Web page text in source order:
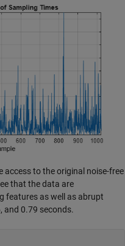
access to the original noise-free
that the data are
features as well as abrupt
and 0.79 seconds.